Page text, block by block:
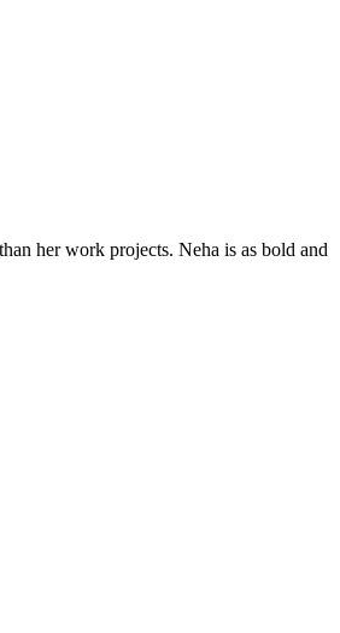
her work projects. Neha is as bold and